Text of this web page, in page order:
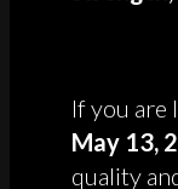
If you
May 13,
quality